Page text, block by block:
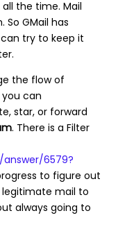
the time. Mail
GMail has
try to keep it
the flow of
can
star, or forward
. There is a Filter
6579?
to figure out
legitimate mail to
always going to